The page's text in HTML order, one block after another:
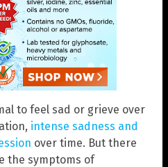
to feel sad or grieve over
intense sadness and
over time. But there
the symptoms of